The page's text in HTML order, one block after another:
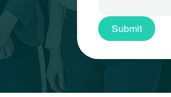
Submit